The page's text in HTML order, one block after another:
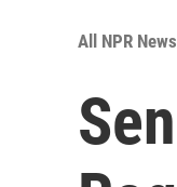
All NPR News